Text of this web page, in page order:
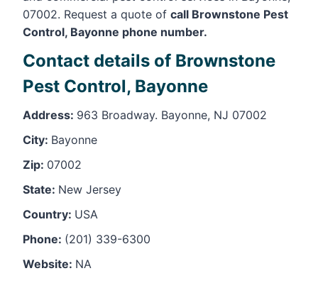
07002. Request a quote of call Brownstone Pest
Control, Bayonne phone number.
Contact details of Brownstone
Pest Control, Bayonne
Address: 963 Broadway. Bayonne, NJ 07002
City: Bayonne
Zip: 07002
State: New Jersey
Country: USA
Phone: (201) 339-6300
Website: NA